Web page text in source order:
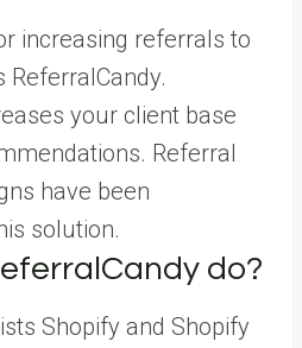
increasing referrals to
your client base
Referral
have been
solution.
do?
Shopify and Shopify